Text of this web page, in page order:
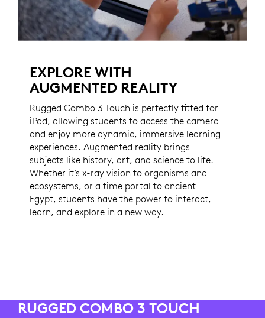
EXPLORE WITH
AUGMENTED REALITY
Rugged Combo 3 Touch is perfectly fitted for
iPad, allowing students to access the camera
and enjoy more dynamic, immersive learning
experiences. Augmented reality brings
subjects like history, art, and science to life.
Whether it’s x-ray vision to organisms and
ecosystems, or a time portal to ancient
Egypt, students have the power to interact,
learn, and explore in a new way.
RUGGED COMBO 3 TOUCH